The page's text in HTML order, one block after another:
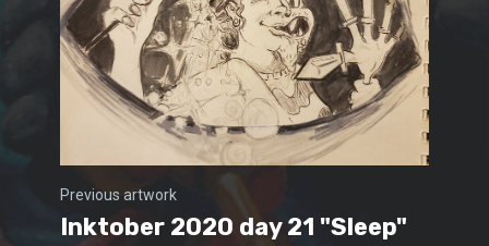
Previous artwork
Inktober 2020 day 21 "Sleep"